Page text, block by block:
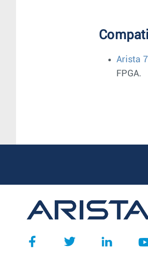
Arista
FPGA.